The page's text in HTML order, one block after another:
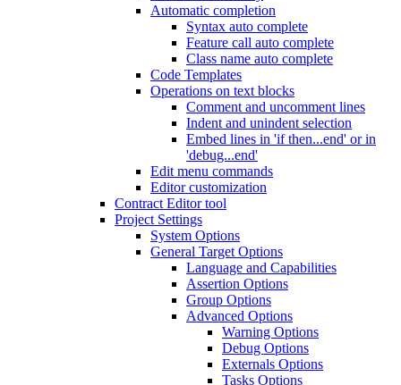
Automatic completion
Syntax auto complete
Feature call auto complete
Class name auto complete
Code Templates
Operations on text blocks
Comment and uncomment lines
Indent and unindent selection
Embed lines in 'if then...end' or in
'debug...end'
Edit menu commands
Editor customization
Contract Editor tool
Project Settings
System Options
General Target Options
Language and Capabilities
Assertion Options
Group Options
Advanced Options
Warning Options
Debug Options
Externals Options
Tasks Options